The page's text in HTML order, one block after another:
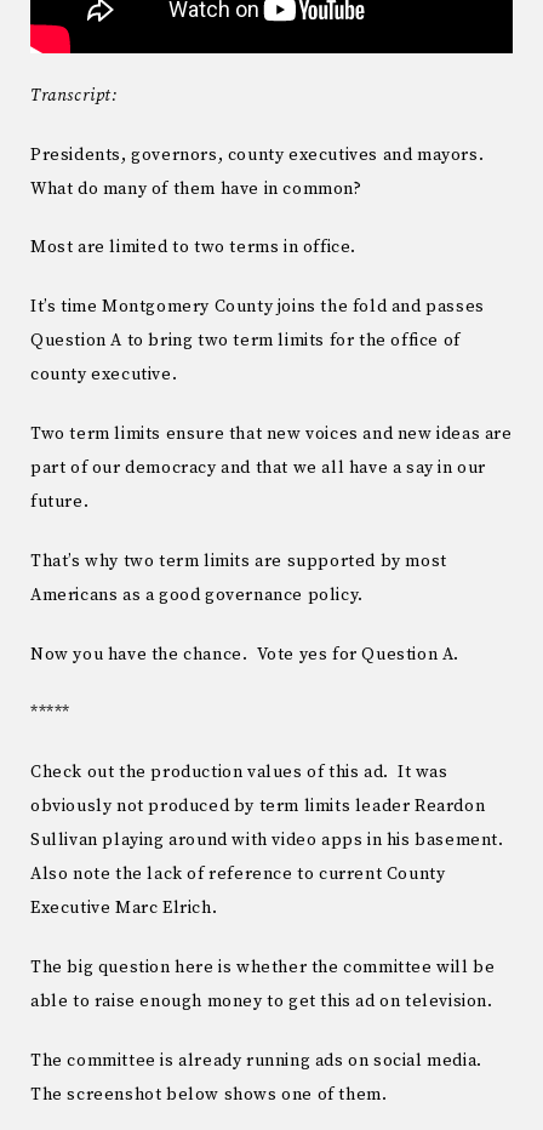
Transcript:
Presidents, governors, county executives and mayors.
What do many of them have in common?
Most are limited to two terms in office.
It’s time Montgomery County joins the fold and passes
Question A to bring two term limits for the office of
county executive.
Two term limits ensure that new voices and new ideas are
part of our democracy and that we all have a say in our
future.
That’s why two term limits are supported by most
Americans as a good governance policy.
Now you have the chance. Vote yes for Question A.
*****
Check out the production values of this ad. It was
obviously not produced by term limits leader Reardon
Sullivan playing around with video apps in his basement.
Also note the lack of reference to current County
Executive Marc Elrich.
The big question here is whether the committee will be
able to raise enough money to get this ad on television.
The committee is already running ads on social media.
The screenshot below shows one of them.